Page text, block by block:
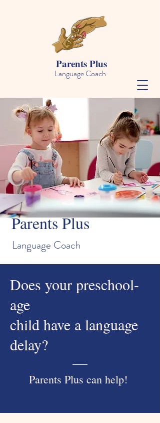
Parents Plus
Language Coach
Parents Plus
Language Coach
Does your preschool-
age
child have a language
delay?
Parents Plus can help!